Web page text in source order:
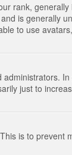
rank,
is generally
to use
just to
is to prevent